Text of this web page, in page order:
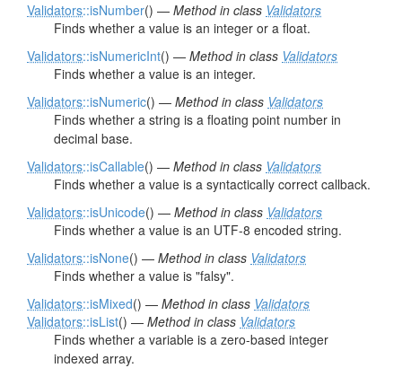
Validators::isNumber() — Method in class Validators
Finds whether a value is an integer or a float.
Validators::isNumericInt() — Method in class Validators
Finds whether a value is an integer.
Validators::isNumeric() — Method in class Validators
Finds whether a string is a floating point number in
decimal base.
Validators::isCallable() — Method in class Validators
Finds whether a value is a syntactically correct callback.
Validators::isUnicode() — Method in class Validators
Finds whether a value is an UTF-8 encoded string.
Validators::isNone() — Method in class Validators
Finds whether a value is "falsy".
Validators::isMixed() — Method in class Validators
Validators::isList() — Method in class Validators
Finds whether a variable is a zero-based integer
indexed array.